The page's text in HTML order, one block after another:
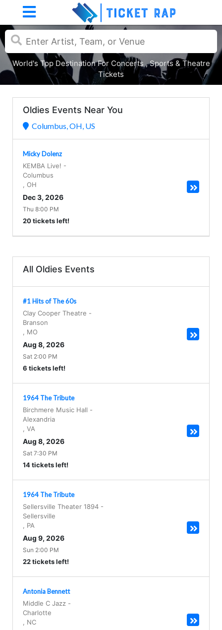
World's Top Destination For Concerts , Sports & Theatre
Tickets
Oldies Events Near You
Columbus, OH, US
Micky Dolenz
KEMBA Live! -
Columbus
OH
Dec 3, 2026
Thu 8:00 PM
20 tickets left!
All Oldies Events
#1 Hits of The 60s
Clay Cooper Theatre -
Branson
MO
Aug 8, 2026
Sat 2:00 PM
6 tickets left!
1964 The Tribute
Birchmere Music Hall -
Alexandria
VA
Aug 8, 2026
Sat 7:30 PM
14 tickets left!
1964 The Tribute
Sellersville Theater 1894 -
Sellersville
PA
Aug 9, 2026
Sun 2:00 PM
22 tickets left!
Antonia Bennett
Middle C Jazz -
Charlotte
NC